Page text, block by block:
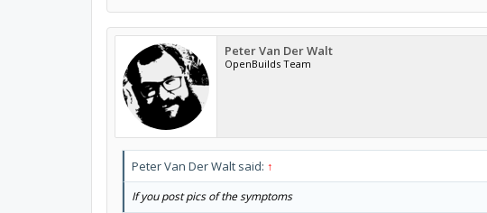
Peter Van Der Walt
OpenBuilds Team
Peter Van Der Walt said: ↑
If you post pics of the symptoms